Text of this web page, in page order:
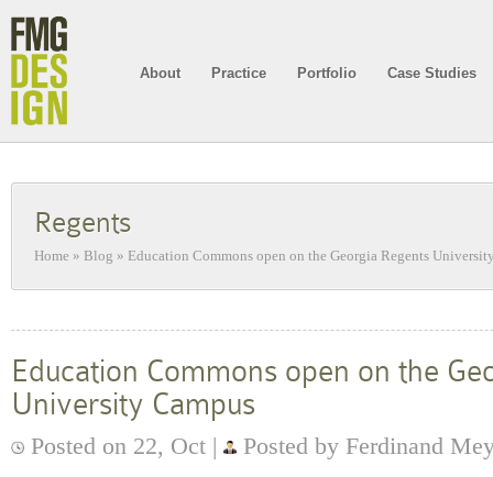
About Practice Portfolio Case Studies
Regents
Home » Blog » Education Commons open on the Georgia Regents
Education Commons open on the
University Campus
Posted on 22, Oct |
Posted by Ferdinand